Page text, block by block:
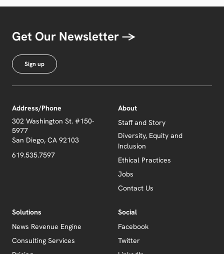
Get Our Newsletter →
Sign up
Address/Phone
302 Washington St. #150-
5977
San Diego, CA 92103
619.535.7597
About
Staff and Story
Diversity, Equity and
Inclusion
Ethical Practices
Jobs
Contact Us
Solutions
News Revenue Engine
Consulting Services
Social
Facebook
Twitter